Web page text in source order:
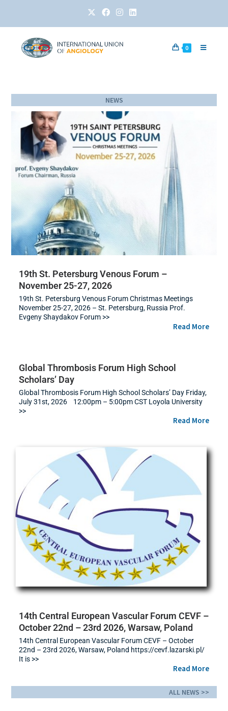
0
NEWS
19th St. Petersburg Venous Forum –
November 25-27, 2026
19th St. Petersburg Venous Forum Christmas Meetings
November 25-27, 2026 – St. Petersburg, Russia Prof.
Evgeny Shaydakov Forum >>
Read More
Global Thrombosis Forum High School
Scholars’ Day
Global Thrombosis Forum High School Scholars’ Day Friday,
July 31st, 2026 12:00pm – 5:00pm CST Loyola University
>>
Read More
14th Central European Vascular Forum CEVF –
October 22nd – 23rd 2026, Warsaw, Poland
14th Central European Vascular Forum CEVF – October
22nd – 23rd 2026, Warsaw, Poland https://cevf.lazarski.pl/
It is >>
Read More
ALL NEWS >>